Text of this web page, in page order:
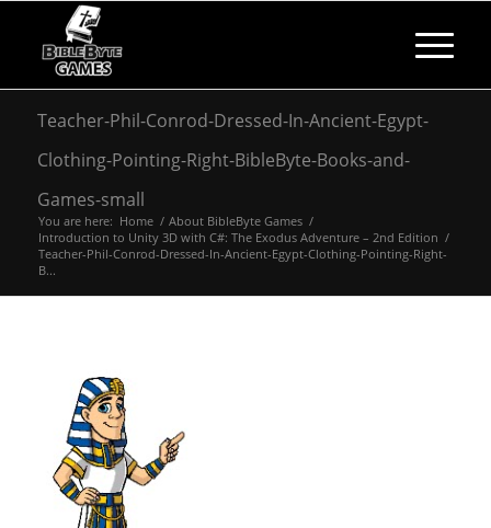
Teacher-Phil-Conrod-Dressed-In-Ancient-Egypt-
Clothing-Pointing-Right-BibleByte-Books-and-
Games-small
You are here: Home / About BibleByte Games /
Introduction to Unity 3D with C#: The Exodus Adventure – 2nd Edition /
Teacher-Phil-Conrod-Dressed-In-Ancient-Egypt-Clothing-Pointing-Right-
B...